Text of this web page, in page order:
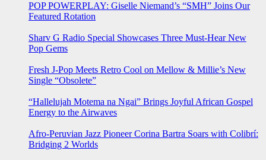
POP POWERPLAY: Giselle Niemand’s “SMH” Joins Our
Featured Rotation
Sharv G Radio Special Showcases Three Must-Hear New
Pop Gems
Fresh J-Pop Meets Retro Cool on Mellow & Millie’s New
Single “Obsolete”
“Hallelujah Motema na Ngai” Brings Joyful African Gospel
Energy to the Airwaves
Afro-Peruvian Jazz Pioneer Corina Bartra Soars with Colibrí:
Bridging 2 Worlds